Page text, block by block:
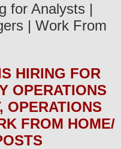
for Analysts |
| Work From
HIRING FOR
OPERATIONS
OPERATIONS
FROM HOME/